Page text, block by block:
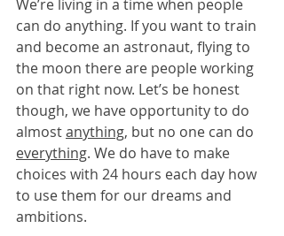
We’re living in a time when people
can do anything. If you want to train
and become an astronaut, flying to
the moon there are people working
on that right now. Let’s be honest
though, we have opportunity to do
almost anything, but no one can do
everything. We do have to make
choices with 24 hours each day how
to use them for our dreams and
ambitions.